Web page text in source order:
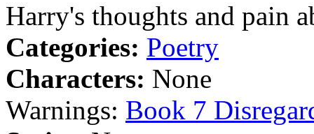
Harry's thoughts and pain
Categories: Poetry
Characters: None
Warnings: Book 7